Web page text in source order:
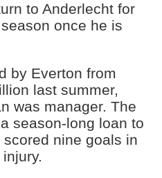
to Anderlecht for
once he is
by Everton from
last summer,
was manager. The
season-long loan to
nine goals in